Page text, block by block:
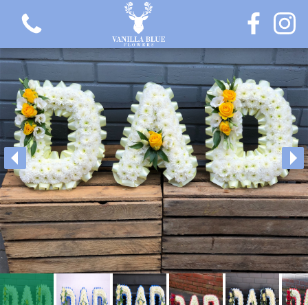
View all categories
Gift Flowers
Love Collection
Plants
Hatbox Collection